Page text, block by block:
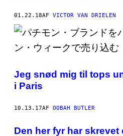
01.22.18AF VICTOR VAN DRIELEN
Jeg snød mig til tops
i Paris
10.13.17AF OOBAH BUTLER
Den her fyr har